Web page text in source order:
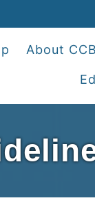
About